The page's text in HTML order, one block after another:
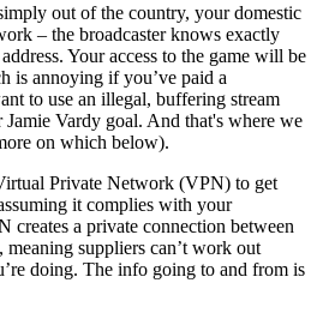
out of the country, your domestic
– the broadcaster knows exactly
Your access to the game will be
is annoying if you’ve paid a
to use an illegal, buffering stream
Jamie Vardy goal. And that's where we
on which below).
Private Network (VPN) to get
it complies with your
creates a private connection between
suppliers can’t work out
doing. The info going to and from is